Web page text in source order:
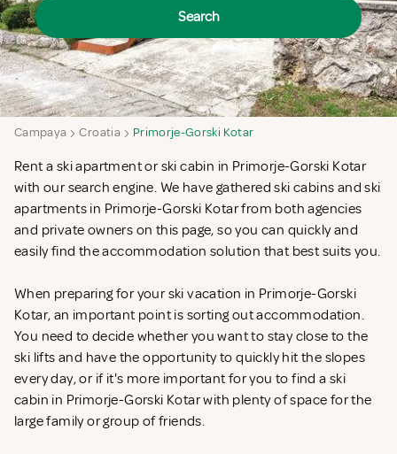
Search
Campaya Croatia Primorje-Gorski Kotar
Rent a ski apartment or ski cabin in Primorje-Gorski Kotar
with our search engine. We have gathered ski cabins and ski
apartments in Primorje-Gorski Kotar from both agencies
and private owners on this page, so you can quickly and
easily find the accommodation solution that best suits you.
When preparing for your ski vacation in Primorje-Gorski
Kotar, an important point is sorting out accommodation.
You need to decide whether you want to stay close to the
ski lifts and have the opportunity to quickly hit the slopes
every day, or if it's more important for you to find a ski
cabin in Primorje-Gorski Kotar with plenty of space for the
large family or group of friends.